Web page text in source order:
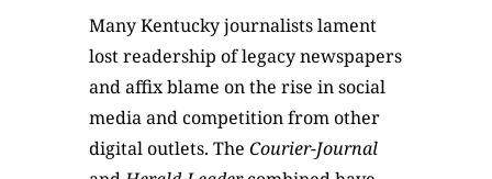
Many Kentucky journalists lament
lost readership of legacy newspapers
and affix blame on the rise in social
media and competition from other
digital outlets. The Courier-Journal